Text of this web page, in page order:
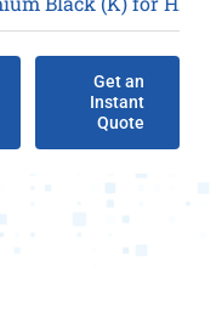
Get an
Instant
Quote